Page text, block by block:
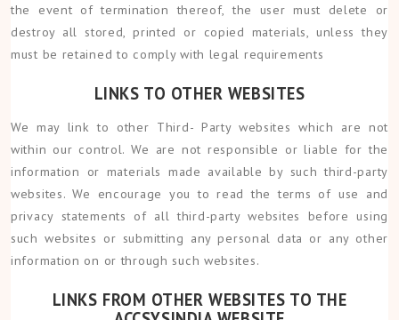
the event of termination thereof, the user must delete or
destroy all stored, printed or copied materials, unless they
must be retained to comply with legal requirements
LINKS TO OTHER WEBSITES
We may link to other Third- Party websites which are not
within our control. We are not responsible or liable for the
information or materials made available by such third-party
websites. We encourage you to read the terms of use and
privacy statements of all third-party websites before using
such websites or submitting any personal data or any other
information on or through such websites.
LINKS FROM OTHER WEBSITES TO THE